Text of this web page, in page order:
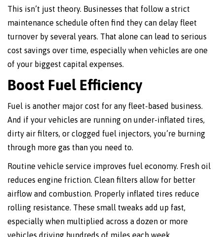
This isn’t just theory. Businesses that follow a strict
maintenance schedule often find they can delay fleet
turnover by several years. That alone can lead to serious
cost savings over time, especially when vehicles are one
of your biggest capital expenses.
Boost Fuel Efficiency
Fuel is another major cost for any fleet-based business.
And if your vehicles are running on under-inflated tires,
dirty air filters, or clogged fuel injectors, you’re burning
through more gas than you need to.
Routine vehicle service improves fuel economy. Fresh oil
reduces engine friction. Clean filters allow for better
airflow and combustion. Properly inflated tires reduce
rolling resistance. These small tweaks add up fast,
especially when multiplied across a dozen or more
vehicles driving hundreds of miles each week.